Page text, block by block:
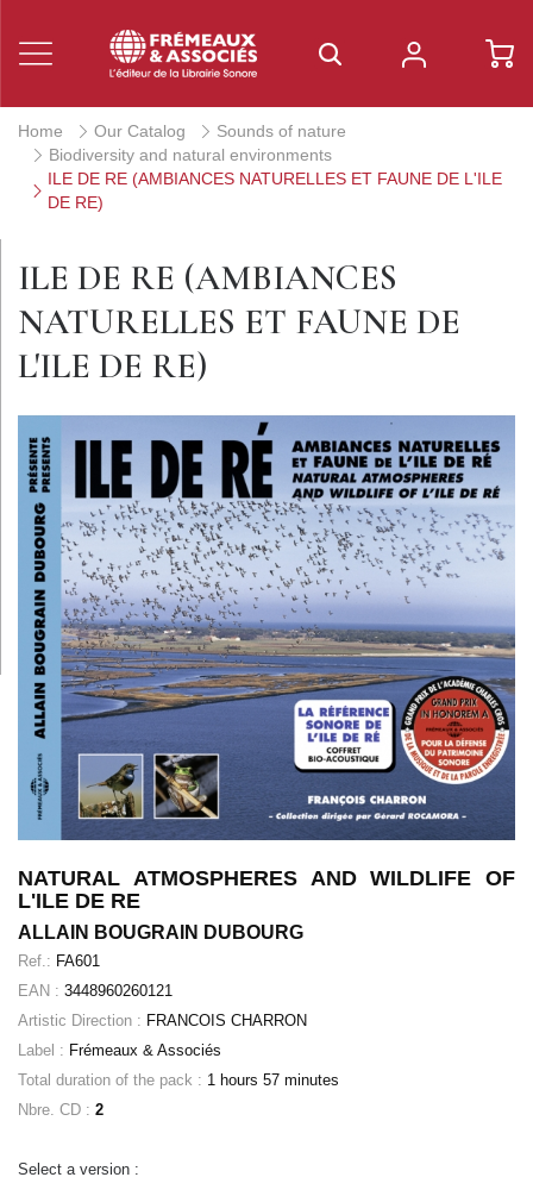
Home Our Catalog
Sounds of nature
Biodiversity and natural environments
ILE DE RE (AMBIANCES NATURELLES ET FAUNE DE L'ILE
DE RE)
ILE DE RE (AMBIANCES
NATURELLES ET FAUNE DE
L'ILE DE RE)
NATURAL ATMOSPHERES AND WILDLIFE OF
L'ILE DE RE
ALLAIN BOUGRAIN DUBOURG
Ref.: FA601
EAN : 3448960260121
Artistic Direction : FRANCOIS CHARRON
Label : Frémeaux & Associés
Total duration of the pack : 1 hours 57 minutes
Nbre. CD : 2
Select a version :